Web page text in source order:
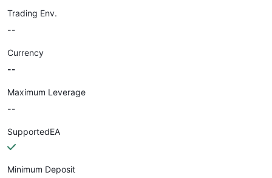
Trading Env.
--
Currency
--
Maximum Leverage
--
SupportedEA
Minimum Deposit